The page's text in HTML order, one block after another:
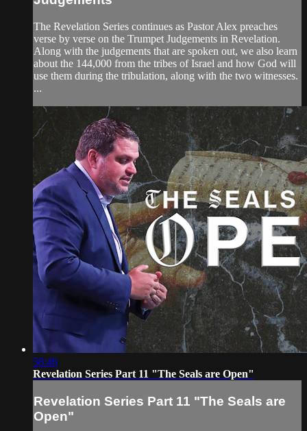
The Revelation Series continues as Pastor Alex preaches
verse by verse on the Trumpet Judgements in Revelation.
Along with the judgements that are spoken out, we also learn
about the 144,000 from the tribes of Israel and how God will
use them during the tribulation, along with the two witnesses.
...
58:46
Revelation Series Part 11 "The Seals are Open"
Revelation Series Part 11 "The Seals are
Open"